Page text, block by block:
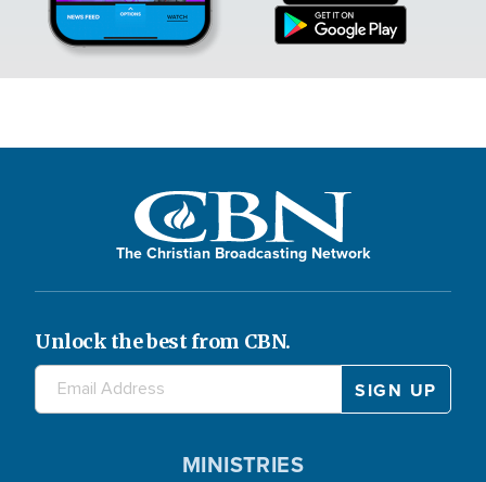
The Christian Broadcasting Network
Unlock the best from CBN.
MINISTRIES